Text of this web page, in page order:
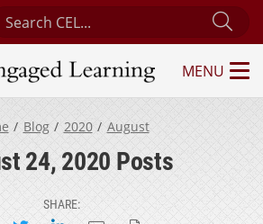
Center for Engaged Learning
Learning
MENU
Blog 2020 August
24, 2020 Posts
SHARE: